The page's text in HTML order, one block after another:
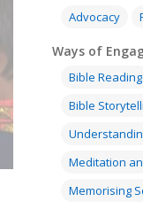
Advocacy
Ways of
Bible Reading
Bible
Meditation
Memorising